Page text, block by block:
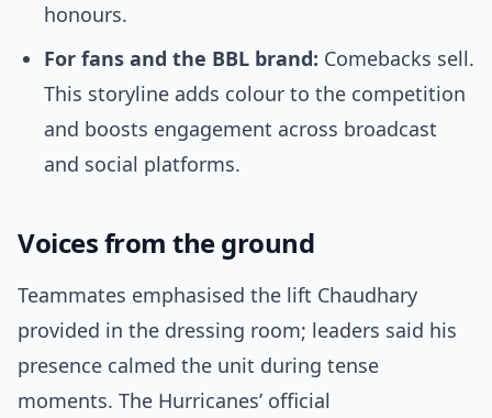
honours.
For fans and the BBL brand: Comebacks sell.
This storyline adds colour to the competition
and boosts engagement across broadcast
and social platforms.
Voices from the ground
Teammates emphasised the lift Chaudhary
provided in the dressing room; leaders said his
presence calmed the unit during tense
moments. The Hurricanes’ official